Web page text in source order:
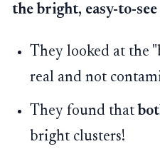
the bright, easy-to-
They looked at the
real and not
They found that
bright clusters!